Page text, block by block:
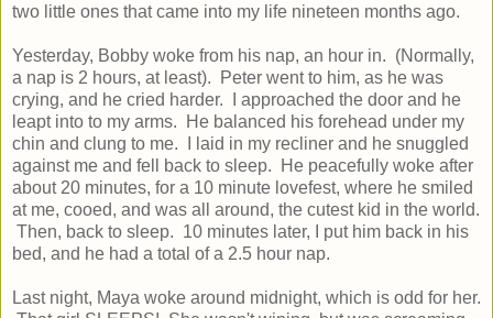
two little ones that came into my life nineteen months ago.
Yesterday, Bobby woke from his nap, an hour in. (Normally,
a nap is 2 hours, at least). Peter went to him, as he was
crying, and he cried harder. I approached the door and he
leapt into to my arms. He balanced his forehead under my
chin and clung to me. I laid in my recliner and he snuggled
against me and fell back to sleep. He peacefully woke after
about 20 minutes, for a 10 minute lovefest, where he smiled
at me, cooed, and was all around, the cutest kid in the world.
Then, back to sleep. 10 minutes later, I put him back in his
bed, and he had a total of a 2.5 hour nap.
Last night, Maya woke around midnight, which is odd for her.